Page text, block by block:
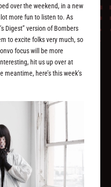
over the weekend, in a new
more fun to listen to. As
Digest” version of Bombers
to excite folks very much, so
focus will be more
hit us up over at
here’s this week’s